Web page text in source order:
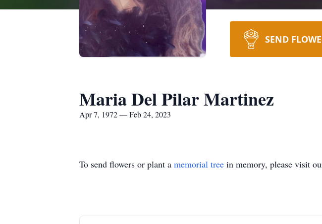
SEND
Maria Del Pilar Martinez
Apr 7, 1972 — Feb 24, 2023
To send flowers or plant a memorial tree in memory, please visit